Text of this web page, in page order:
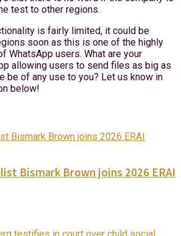
test to other regions.
is fairly limited, it could be
soon as this is one of the highly
WhatsApp users. What are your
allowing users to send files as big as
be of any use to you? Let us know in
below!
Bismark Brown joins 2026 ERAI